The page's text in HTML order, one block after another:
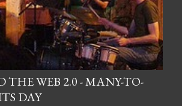
THE WEB 2.0 - MANY-TO-
DAY